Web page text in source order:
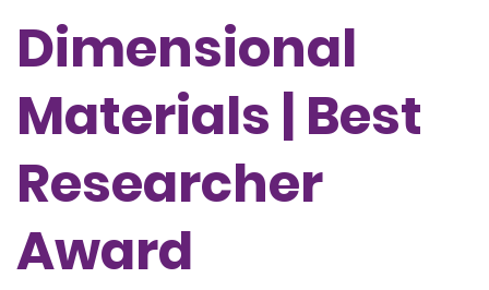
Dimensional
Materials | Best
Researcher
Award